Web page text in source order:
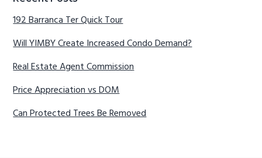
192 Barranca Ter Quick Tour
Will YIMBY Create Increased Condo Demand?
Real Estate Agent Commission
Price Appreciation vs DOM
Can Protected Trees Be Removed